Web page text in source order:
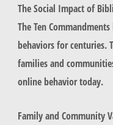
The Social Impact of
The Ten
behaviors for centuries.
families and
online behavior today.
Family and Community